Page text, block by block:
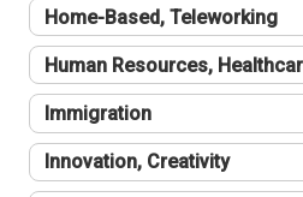
Home-Based, Teleworking
Human Resources,
Immigration
Innovation, Creativity